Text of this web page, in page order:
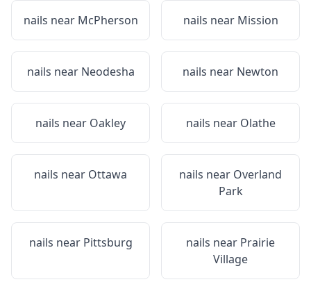
nails near McPherson nails near Mission
nails near Neodesha nails near Newton
nails near Oakley nails near Olathe
nails near Ottawa nails near Overland
Park
nails near Pittsburg nails near Prairie
Village